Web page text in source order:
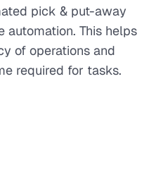
pick & put-away
automation. This helps
of operations and
required for tasks.